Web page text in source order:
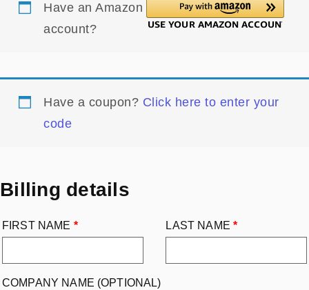
Have an Amazon
account?
Have a coupon? Click here to enter your
code
Billing details
FIRST NAME * LAST NAME *
COMPANY NAME (OPTIONAL)